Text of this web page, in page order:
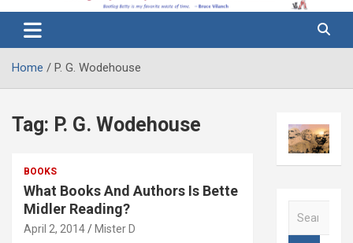
Bootleg
Betty
Midler Blog
Home P. G. Wodehouse
Tag: P. G. Wodehouse
BOOKS
What Books And Authors Is Bette
Midler Reading?
April 2, 2014 Mister D